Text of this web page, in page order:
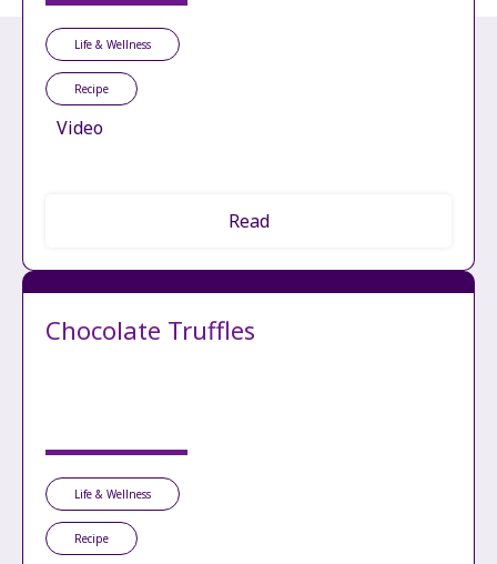
Life & Wellness
Recipe
Video
Read
Chocolate Truffles
Life & Wellness
Recipe